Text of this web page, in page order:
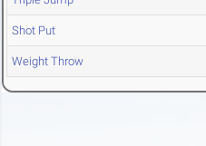
Shot Put
Weight Throw